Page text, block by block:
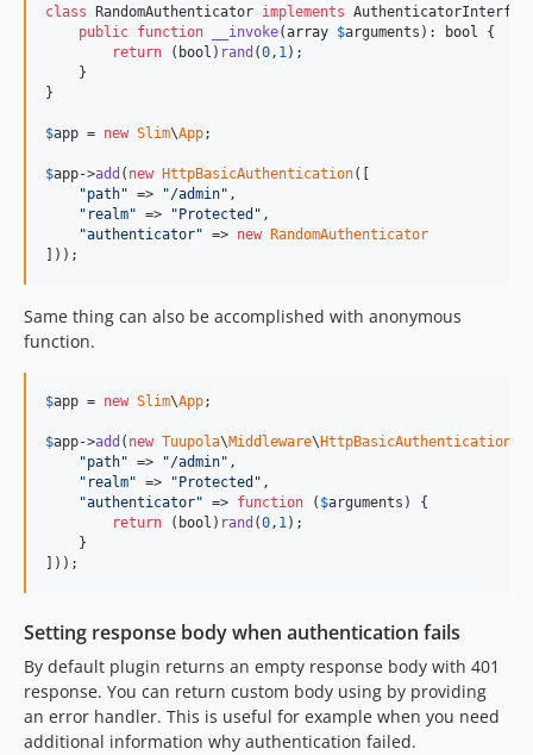
class RandomAuthenticator implements
public function __invoke(array $arguments ): bool {
return ( bool ) rand (0, 1);
    }
}
$app = new Slim\App;
$app->add ( new HttpBasicAuthentication([
"path" => "/admin" ,
" realm" => " Protected " ,
"authenticator" => new
RandomAuthenticator
]));
Same thing can also be accomplished with anonymous
function.
$app = new Slim\App;
$app->add ( new Tuupola\Middleware\ HttpBasicAuthentication
"path" => "/admin" ,
" realm" => " Protected " ,
"authenticator" => function ( $arguments ) {
return ( bool ) rand (0, 1);
    }
]));
Setting response body when authentication fails
By default plugin returns an empty response body with 401
response. You can return custom body using by providing
an error handler. This is useful for example when you need
additional information why authentication failed.